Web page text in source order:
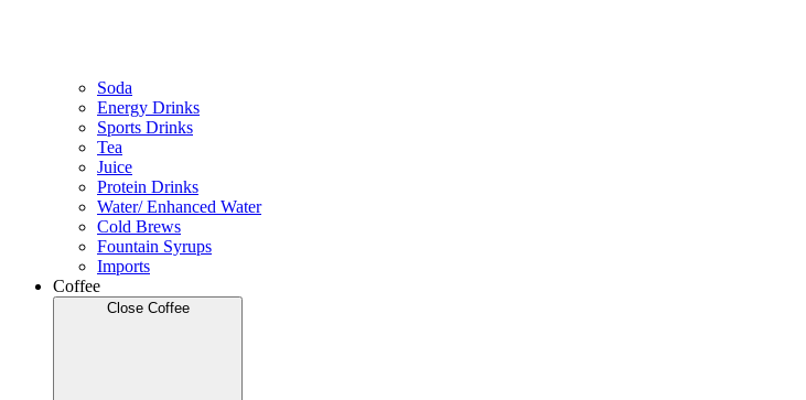
Soda
Energy Drinks
Sports Drinks
Tea
Juice
Protein Drinks
Water/ Enhanced Water
Cold Brews
Fountain Syrups
Imports
Coffee
Close Coffee